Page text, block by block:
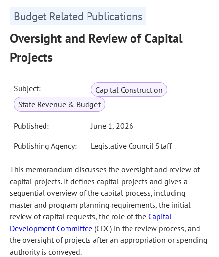
Budget Related Publications
Oversight and Review of Capital
Projects
Subject:
Capital Construction
State Revenue & Budget
Published: June 1, 2026
Publishing Agency: Legislative Council Staff
This memorandum discusses the oversight and review of
capital projects. It defines capital projects and gives a
sequential overview of the capital process, including
master and program planning requirements, the initial
review of capital requests, the role of the Capital
Development Committee (CDC) in the review process, and
the oversight of projects after an appropriation or spending
authority is conveyed.